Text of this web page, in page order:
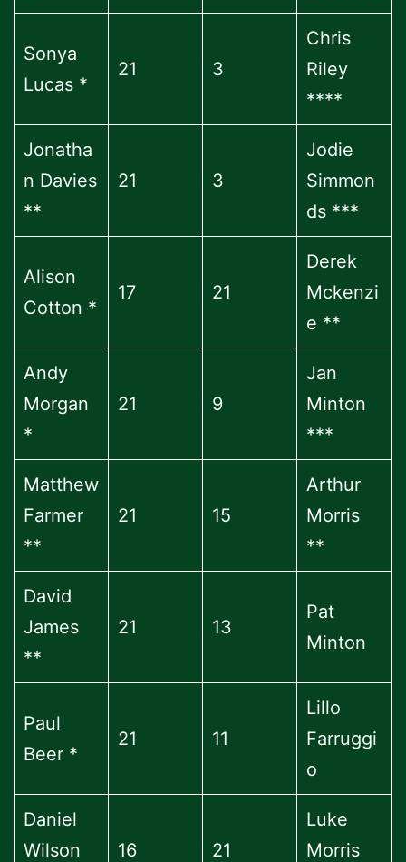
Sonya
Lucas *
21 3
Chris
Riley
****
Jonatha
n Davies
**
21 3
Jodie
Simmon
ds ***
Alison
Cotton *
17 21
Derek
Mckenzi
e **
Andy
Morgan
*
21 9
Jan
Minton
***
Matthew
Farmer
**
21 15
Arthur
Morris
**
David
James
**
21 13
Pat
Minton
Paul
Beer *
21 11
Lillo
Farruggi
o
Daniel
Wilson
16 21
Luke
Morris